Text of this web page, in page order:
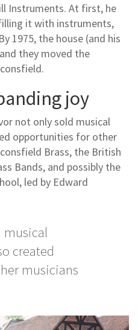
Instruments. At first, he
it with instruments,
1975, the house (and his
they moved the
joy
not only sold musical
opportunities for other
Brass, the British
Bands, and possibly the
led by Edward
musical
created
musicians